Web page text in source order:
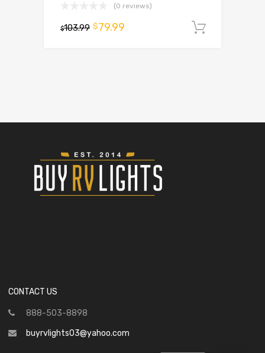
(0 reviews)
$103.99 $79.99
CONTACT US
888-503-8898
buyrvlights03@yahoo.com